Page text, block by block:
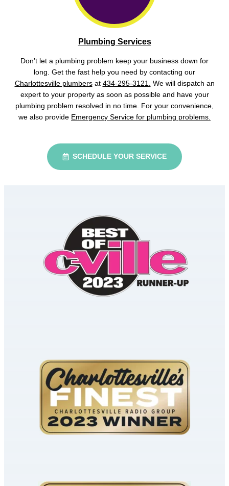
Plumbing Services
Don’t let a plumbing problem keep your business down for
long. Get the fast help you need by contacting our
Charlottesville plumbersat 434-295-3121. We will dispatch an
expert to your property as soon as possible and have your
plumbing problem resolved in no time. For your convenience,
we also provide Emergency Service for plumbing problems.
SCHEDULE YOUR SERVICE